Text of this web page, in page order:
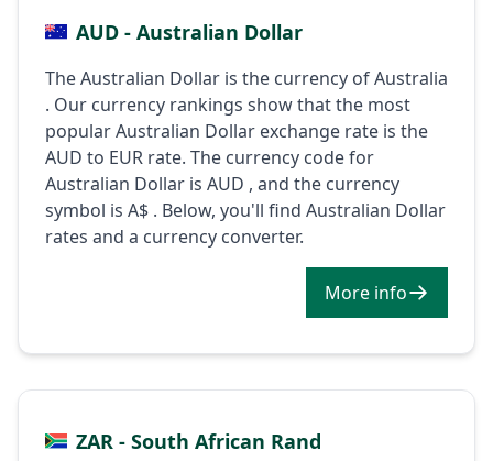
AUD - Australian Dollar
The Australian Dollar is the currency of Australia
. Our currency rankings show that the most
popular Australian Dollar exchange rate is the
AUD to EUR rate. The currency code for
Australian Dollar is AUD , and the currency
symbol is A$ . Below, you'll find Australian Dollar
rates and a currency converter.
More info
ZAR - South African Rand